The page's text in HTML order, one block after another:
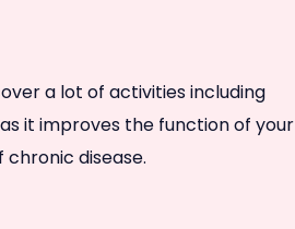
a lot of activities including
it improves the function of your
disease.